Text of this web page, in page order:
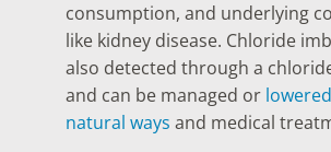
consumption, and underlying
like kidney disease. Chloride
also detected through a
and can be managed or
natural ways and medical